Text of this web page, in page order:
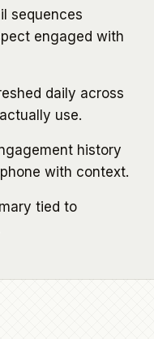
sequences
engaged with
daily across
use.
history
with context.
tied to